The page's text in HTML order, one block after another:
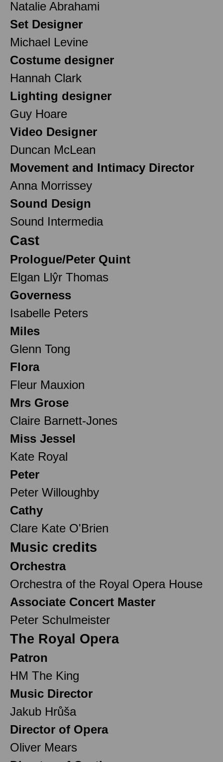
Natalie Abrahami
Set Designer
Michael Levine
Costume designer
Hannah Clark
Lighting designer
Guy Hoare
Video Designer
Duncan McLean
Movement and Intimacy Director
Anna Morrissey
Sound Design
Sound Intermedia
Cast
Prologue/Peter Quint
Elgan Llŷr Thomas
Governess
Isabelle Peters
Miles
Glenn Tong
Flora
Fleur Mauxion
Mrs Grose
Claire Barnett-Jones
Miss Jessel
Kate Royal
Peter
Peter Willoughby
Cathy
Clare Kate O'Brien
Music credits
Orchestra
Orchestra of the Royal Opera House
Associate Concert Master
Peter Schulmeister
The Royal Opera
Patron
HM The King
Music Director
Jakub Hrůša
Director of Opera
Oliver Mears